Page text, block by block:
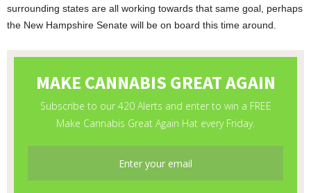
surrounding states are all working towards that same goal, perhaps
the New Hampshire Senate will be on board this time around.